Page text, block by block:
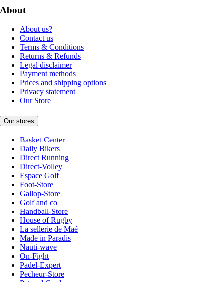
About
About us?
Contact us
Terms & Conditions
Returns & Refunds
Legal disclaimer
Payment methods
Prices and shipping options
Privacy statement
Our Store
Our stores
Basket-Center
Daily Bikers
Direct Running
Direct-Volley
Espace Golf
Foot-Store
Gallop-Store
Golf and co
Handball-Store
House of Rugby
La sellerie de Maé
Made in Paradis
Nauti-wave
On-Fight
Padel-Expert
Pecheur-Store